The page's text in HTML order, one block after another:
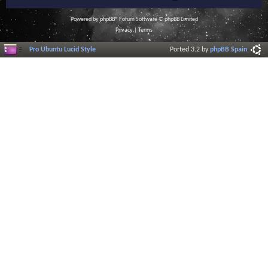
Powered byphpBB® Forum Software © phpBB Limited
Privacy| Terms
Pro Ubuntu Lucid Style Ported 3.2 byphpBB Spain